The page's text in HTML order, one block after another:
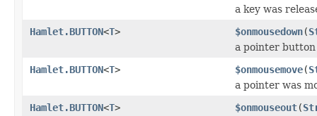
a key was
Hamlet.BUTTON<T> $onmousedown(
a pointer button
Hamlet.BUTTON<T> $onmousemove(
a pointer was
Hamlet.BUTTON<T> $onmouseout(